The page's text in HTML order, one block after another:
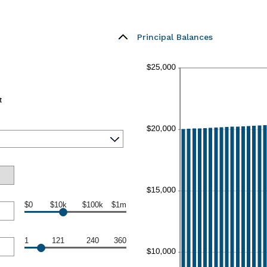
$0 $10k $100k $1m
1 121 240 360
Principal Balances